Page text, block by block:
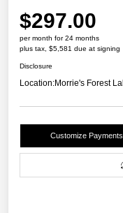
$297.00
per month for 24 months
plus tax, $5,581 due at signing
Disclosure
Location:Morrie's Forest
Customize Payments